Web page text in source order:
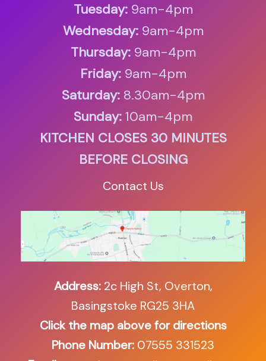
Tuesday:9am-4pm
Wednesday:9am-4pm
Thursday:9am-4pm
Friday:9am-4pm
Saturday: 8.30am-4pm
Sunday: 10am-4pm
KITCHEN CLOSES 30 MINUTES
BEFORE CLOSING
Contact Us
Address: 2c High St, Overton,
Basingstoke RG25 3HA
Click the map above for directions
Phone Number: 07555 331523